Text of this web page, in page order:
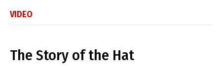
VIDEO
The Story of the Hat